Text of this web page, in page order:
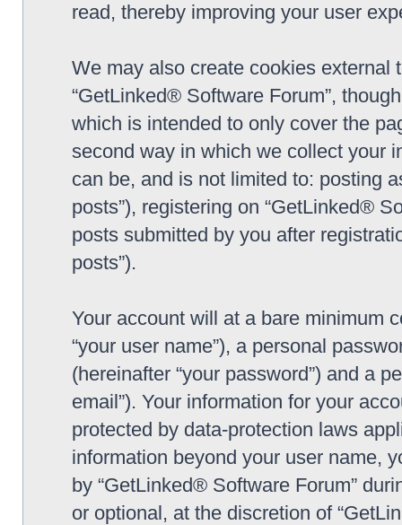
read, thereby improving your user
We may also create cookies
“GetLinked® Software Forum”,
which is intended to only cover the
second way in which we collect your
can be, and is not limited to: posting
posts”), registering on “GetLinked®
posts submitted by you after
posts”).
Your account will at a bare minimum
“your user name”), a personal
(hereinafter “your password”) and a
email”). Your information for your
protected by data-protection laws
information beyond your user name,
by “GetLinked® Software Forum”
or optional, at the discretion of